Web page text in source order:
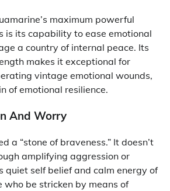
maximum powerful
is its capability to ease emotional
a country of internal peace. Its
makes it exceptional for
vintage emotional wounds,
of emotional resilience.
And Worry
a “stone of braveness.” It doesn’t
amplifying aggression or
self belief and calm energy of
who be stricken by means of